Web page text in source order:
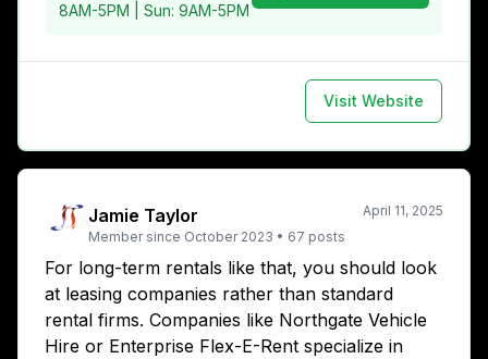
8AM-5PM | Sun: 9AM-5PM
Visit Website
Jamie Taylor
Member since October 2023 • 67 posts
April 11, 2025
For long-term rentals like that, you should look
at leasing companies rather than standard
rental firms. Companies like Northgate Vehicle
Hire or Enterprise Flex-E-Rent specialize in